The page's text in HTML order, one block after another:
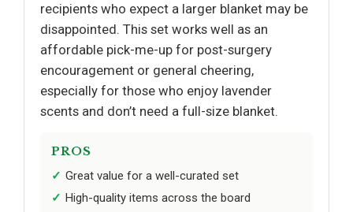
recipients who expect a larger blanket may be
disappointed. This set works well as an
affordable pick-me-up for post-surgery
encouragement or general cheering,
especially for those who enjoy lavender
scents and don’t need a full-size blanket.
PROS
Great value for a well-curated set
High-quality items across the board